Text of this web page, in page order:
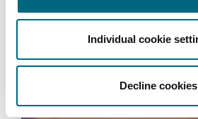
Individual cookie
Decline cookies
Product
Northwest Indiana
County2 New Bailey
Services
International Arbitration